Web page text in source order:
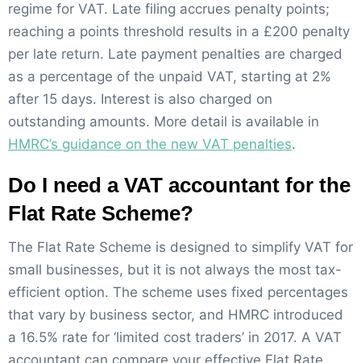
regime for VAT. Late filing accrues penalty points;
reaching a points threshold results in a £200 penalty
per late return. Late payment penalties are charged
as a percentage of the unpaid VAT, starting at 2%
after 15 days. Interest is also charged on
outstanding amounts. More detail is available in
HMRC’s guidance on the new VAT penalties.
Do I need a VAT accountant for the
Flat Rate Scheme?
The Flat Rate Scheme is designed to simplify VAT for
small businesses, but it is not always the most tax-
efficient option. The scheme uses fixed percentages
that vary by business sector, and HMRC introduced
a 16.5% rate for ‘limited cost traders’ in 2017. A VAT